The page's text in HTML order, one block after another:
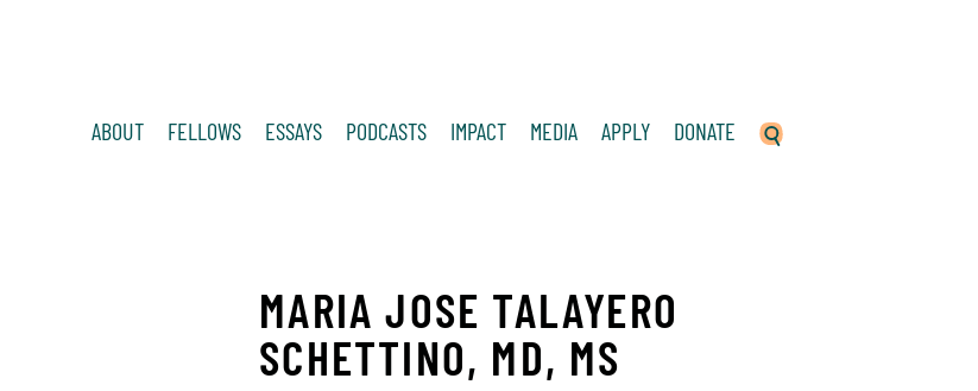
ABOUT FELLOWS ESSAYS PODCASTS IMPACT MEDIA APPLY DONATE
MARIA JOSE TALAYERO
SCHETTINO, MD, MS